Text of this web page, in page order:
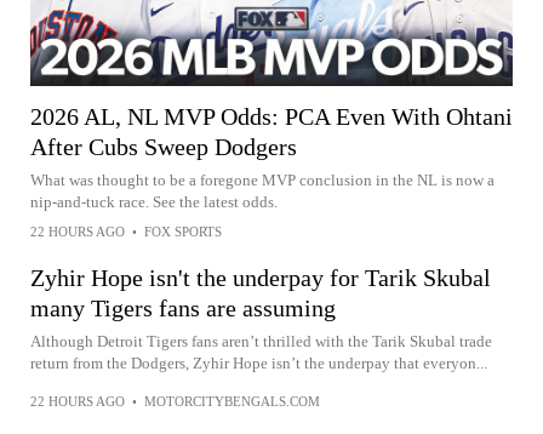
2026 AL, NL MVP Odds: PCA Even With Ohtani
After Cubs Sweep Dodgers
What was thought to be a foregone MVP conclusion in the NL is now a
nip-and-tuck race. See the latest odds.
22 HOURS AGO • FOX SPORTS
Zyhir Hope isn't the underpay for Tarik Skubal
many Tigers fans are assuming
Although Detroit Tigers fans aren’t thrilled with the Tarik Skubal trade
return from the Dodgers, Zyhir Hope isn’t the underpay that everyon...
22 HOURS AGO • MOTORCITYBENGALS.COM